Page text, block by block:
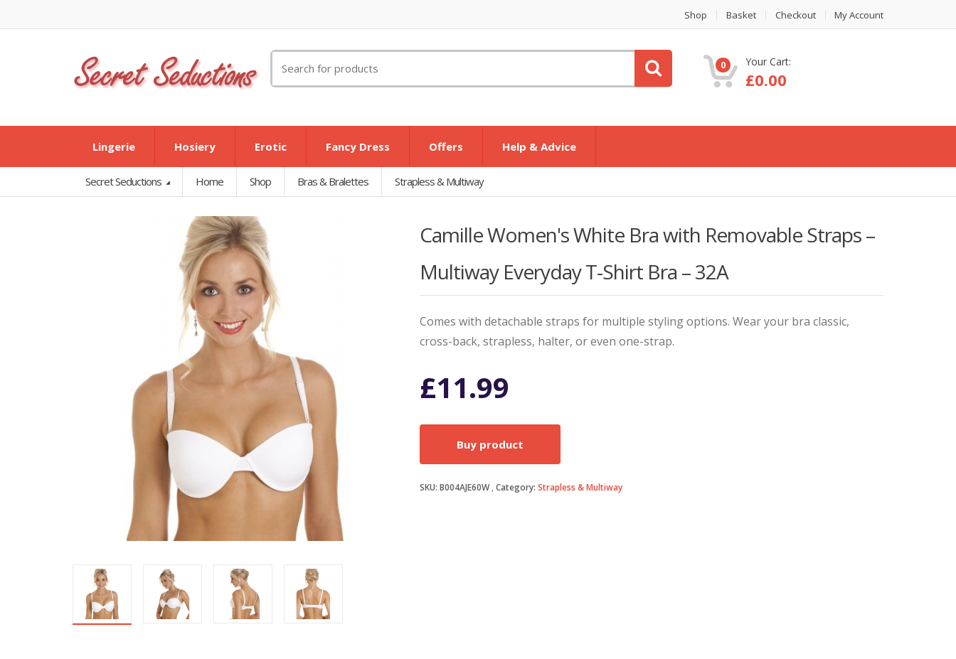
Shop Basket Checkout My Account
for:
0 Your Cart:
£0.00
Lingerie Hosiery Erotic Fancy Dress Offers Help & Advice
Secret Seductions Home Shop Bras & Bralettes Strapless & Multiway
Camille Women's White Bra with Removable Straps –
Multiway Everyday T-Shirt Bra – 32A
Comes with detachable straps for multiple styling options. Wear your bra classic,
cross-back, strapless, halter, or even one-strap.
£11.99
Buy product
SKU: B004AJE60W Category: Strapless & Multiway